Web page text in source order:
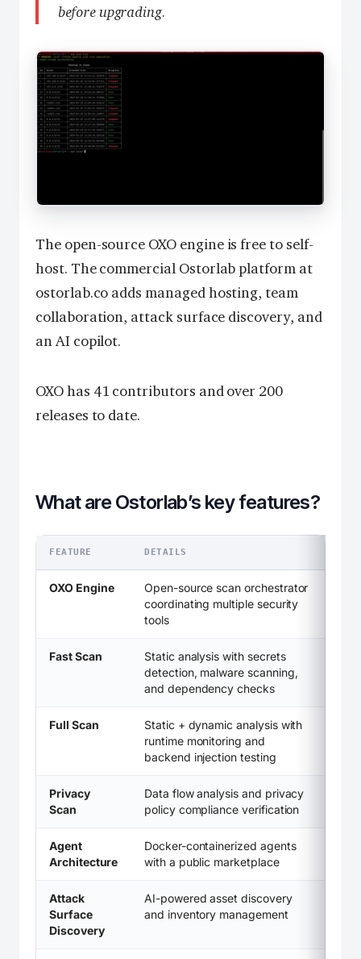
before upgrading.
The open-source OXO engine is free to self-
host. The commercial Ostorlab platform at
ostorlab.co adds managed hosting, team
collaboration, attack surface discovery, and
an AI copilot.
OXO has 41 contributors and over 200
releases to date.
What are Ostorlab’s key features?
FEATURE DETAILS
OXO Engine
Open-source scan orchestrator
coordinating multiple security
tools
Fast Scan
Static analysis with secrets
detection, malware scanning,
and dependency checks
Full Scan
Static + dynamic analysis with
runtime monitoring and
backend injection testing
Privacy
Scan
Data flow analysis and privacy
policy compliance verification
Agent
Architecture
Docker-containerized agents
with a public marketplace
Attack
Surface
Discovery
AI-powered asset discovery
and inventory management